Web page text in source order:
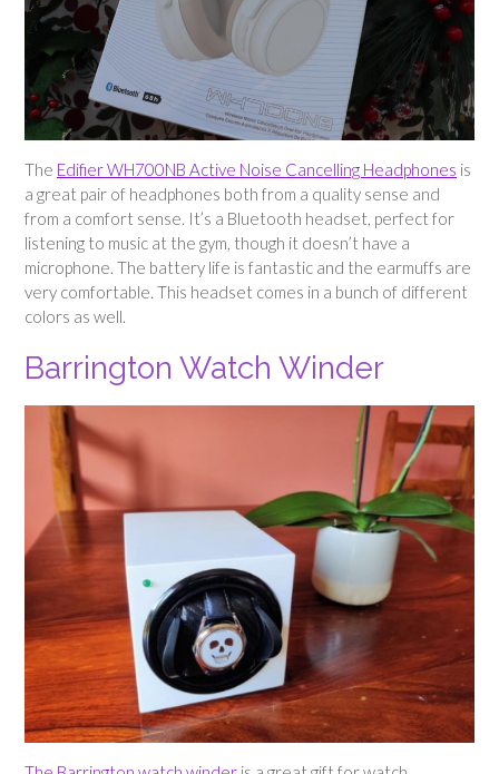
The Edifier WH700NB Active Noise Cancelling Headphones is
a great pair of headphones both from a quality sense and
from a comfort sense. It’s a Bluetooth headset, perfect for
listening to music at the gym, though it doesn’t have a
microphone. The battery life is fantastic and the earmuffs are
very comfortable. This headset comes in a bunch of different
colors as well.
Barrington Watch Winder